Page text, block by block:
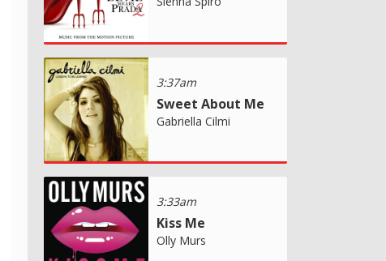
3:37am
Sweet About Me
Gabriella Cilmi
3:33am
Kiss Me
Olly Murs